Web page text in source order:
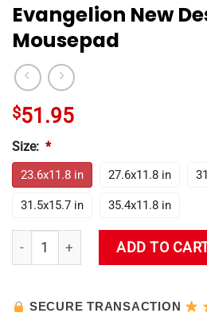
Evangelion New
Mousepad
$51.95
Size: *
23.6x11.8 in 27.6x11.8 in
31.5x15.7 in 35.4x11.8 in
Evangelion New Design 07 RGB
ADD TO
SECURE TRANSACTION